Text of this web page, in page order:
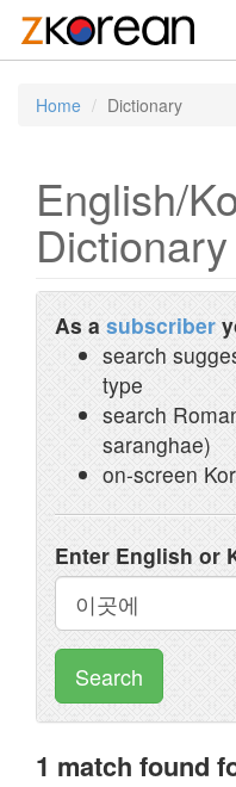
Home Dictionary
English/
As a subscriber
search
type
search
saranghae)
on-screen
Enter English or
Search
1 match found